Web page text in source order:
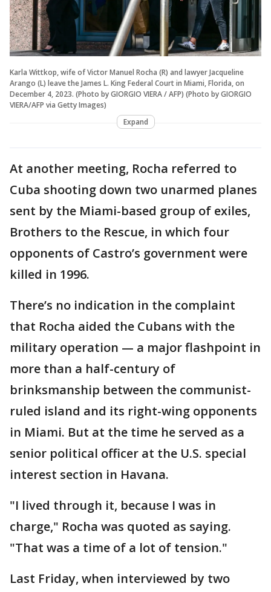
Karla Wittkop, wife of Victor Manuel Rocha (R) and lawyer Jacqueline
Arango (L) leave the James L. King Federal Court in Miami, Florida, on
December 4, 2023. (Photo by GIORGIO VIERA / AFP) (Photo by GIORGIO
VIERA/AFP via Getty Images)
Expand
At another meeting, Rocha referred to
Cuba shooting down two unarmed planes
sent by the Miami-based group of exiles,
Brothers to the Rescue, in which four
opponents of Castro’s government were
killed in 1996.
There’s no indication in the complaint
that Rocha aided the Cubans with the
military operation — a major flashpoint in
more than a half-century of
brinksmanship between the communist-
ruled island and its right-wing opponents
in Miami. But at the time he served as a
senior political officer at the U.S. special
interest section in Havana.
"I lived through it, because I was in
charge," Rocha was quoted as saying.
"That was a time of a lot of tension."
Last Friday, when interviewed by two